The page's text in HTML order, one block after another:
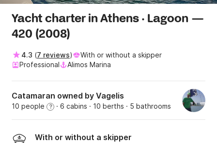
Yacht charter in Athens · Lagoon —
420 (2008)
4.3 (7 reviews)
With or without a skipper
Professional
Alimos Marina
Catamaran owned by Vagelis
10 people ? · 6 cabins · 10 berths · 5 bathrooms
With or without a skipper